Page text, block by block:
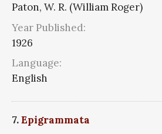
Paton, W. R. (William Roger)
Year Published:
1926
Language:
English
7.Epigrammata